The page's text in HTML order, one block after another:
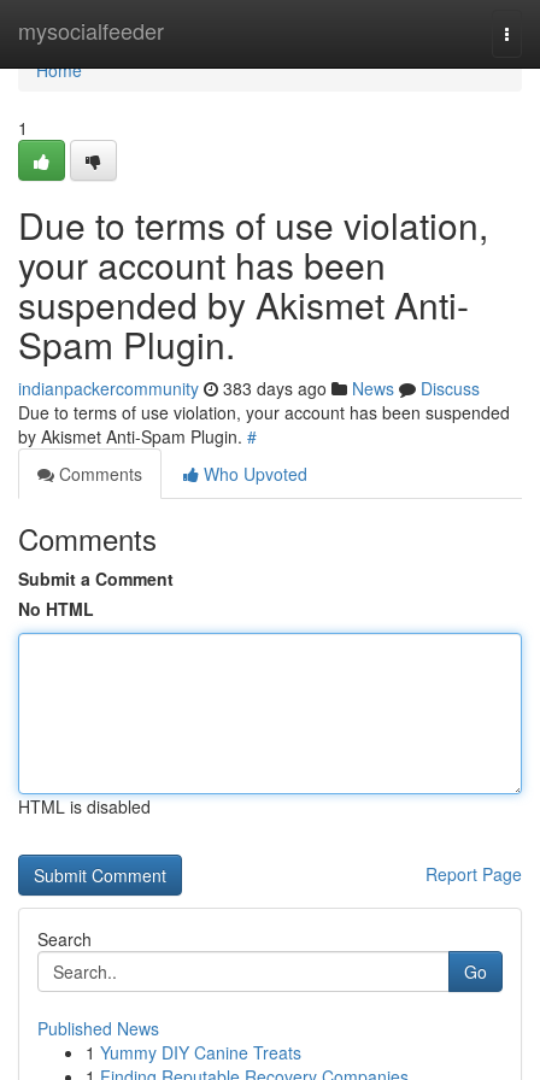
mysocialfeeder
Home
Home
1
Due to terms of use violation,
your account has been
suspended by Akismet Anti-
Spam Plugin.
indianpackercommunity 383 days ago News
Discuss
Due to terms of use violation, your account has been suspended
by Akismet Anti-Spam Plugin. #
Comments
Who Upvoted
Comments
Submit a Comment
No HTML
HTML is disabled
Report Page
Search
Go
Published News
1 Yummy DIY Canine Treats